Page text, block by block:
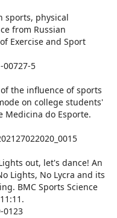
sports, physical
from Russian
Exercise and Sport
5
the influence of sports
on college students'
Medicina do Esporte.
out, let's dance! An
Lights, No Lycra and its
BMC Sports Science
0123